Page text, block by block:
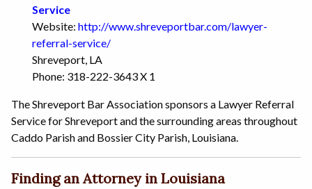
Service
Website: http://www.shreveportbar.com/lawyer-
referral-service/
Shreveport, LA
Phone: 318-222-3643 X 1
The Shreveport Bar Association sponsors a Lawyer Referral
Service for Shreveport and the surrounding areas throughout
Caddo Parish and Bossier City Parish, Louisiana.
Finding an Attorney in Louisiana